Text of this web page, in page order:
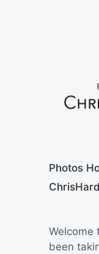
Photos
Welcome
been